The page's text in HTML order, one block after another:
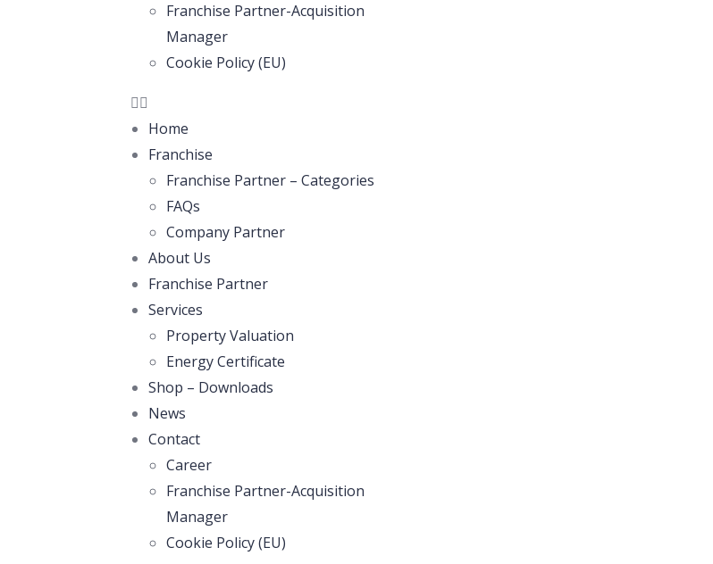
Franchise Partner-Acquisition
Manager
Cookie Policy (EU)
Home
Franchise
Franchise Partner – Categories
FAQs
Company Partner
About Us
Franchise Partner
Services
Property Valuation
Energy Certificate
Shop – Downloads
News
Contact
Career
Franchise Partner-Acquisition
Manager
Cookie Policy (EU)